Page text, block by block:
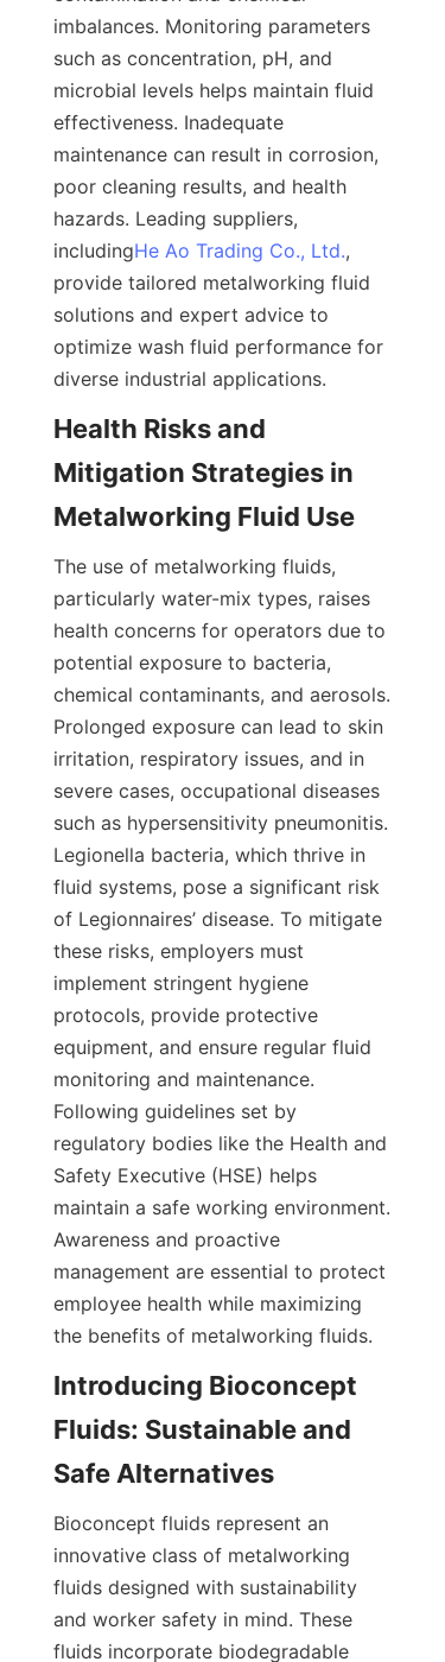
imbalances. Monitoring parameters
such as concentration, pH, and
microbial levels helps maintain fluid
effectiveness. Inadequate
maintenance can result in corrosion,
poor cleaning results, and health
hazards. Leading suppliers,
includingHe Ao Trading Co., Ltd.,
provide tailored metalworking fluid
solutions and expert advice to
optimize wash fluid performance for
diverse industrial applications.
Health Risks and
Mitigation Strategies in
Metalworking Fluid Use
The use of metalworking fluids,
particularly water-mix types, raises
health concerns for operators due to
potential exposure to bacteria,
chemical contaminants, and aerosols.
Prolonged exposure can lead to skin
irritation, respiratory issues, and in
severe cases, occupational diseases
such as hypersensitivity pneumonitis.
Legionella bacteria, which thrive in
fluid systems, pose a significant risk
of Legionnaires’ disease. To mitigate
these risks, employers must
implement stringent hygiene
protocols, provide protective
equipment, and ensure regular fluid
monitoring and maintenance.
Following guidelines set by
regulatory bodies like the Health and
Safety Executive (HSE) helps
maintain a safe working environment.
Awareness and proactive
management are essential to protect
employee health while maximizing
the benefits of metalworking fluids.
Introducing Bioconcept
Fluids: Sustainable and
Safe Alternatives
Bioconcept fluids represent an
innovative class of metalworking
fluids designed with sustainability
and worker safety in mind. These
fluids incorporate biodegradable